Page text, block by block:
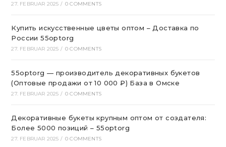
27. FEBRUAR 2025 / 0 COMMENTS
Купить искусственные цветы оптом – Доставка по
России 55optorg
27. FEBRUAR 2025 / 0 COMMENTS
55optorg — производитель декоративных букетов
(Оптовые продажи от 10 000 ₽) База в Омске
27. FEBRUAR 2025 / 0 COMMENTS
Декоративные букеты крупным оптом от создателя:
Более 5000 позиций – 55optorg
27. FEBRUAR 2025 / 0 COMMENTS